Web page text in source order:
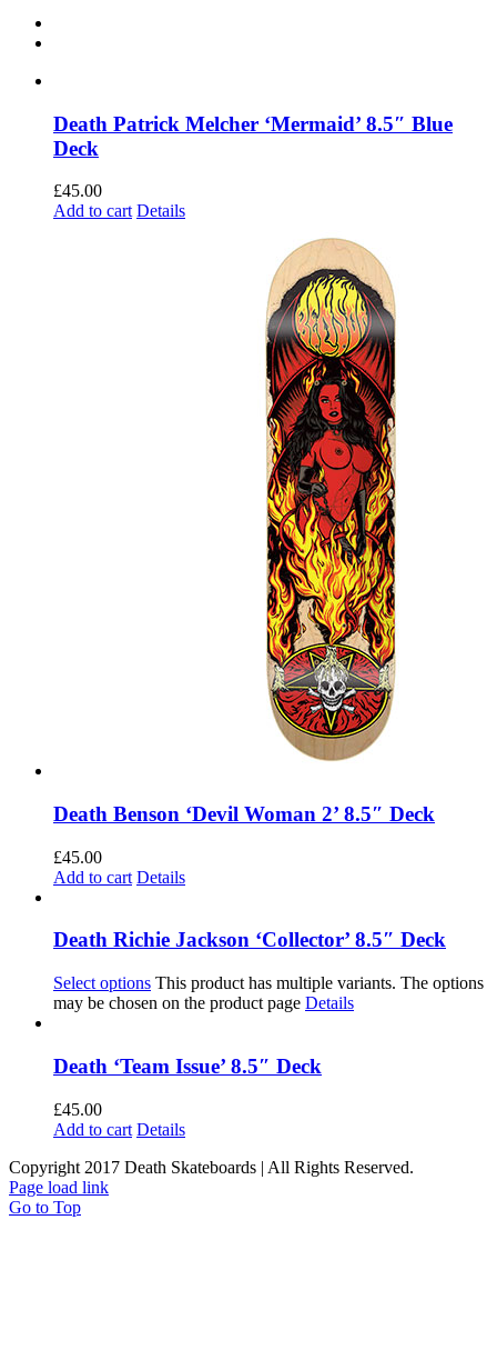
Death Patrick Melcher ‘Mermaid’ 8.5″ Blue
Deck
£45.00
Add to cart Details
Death Benson ‘Devil Woman 2’ 8.5″ Deck
£45.00
Add to cart Details
Death Richie Jackson ‘Collector’ 8.5″ Deck
Select options This product has multiple variants. The options
may be chosen on the product page Details
Death ‘Team Issue’ 8.5″ Deck
£45.00
Add to cart Details
Copyright 2017 Death Skateboards | All Rights Reserved.
Page load link
Go to Top